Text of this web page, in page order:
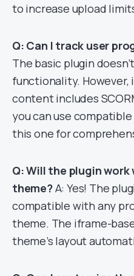
to increase upload
Q: Can I track user
The basic plugin
functionality. However,
content includes
you can use
this one for
Q: Will the plugin
theme?A: Yes! The
compatible with any
theme. The iframe-
theme’s layout